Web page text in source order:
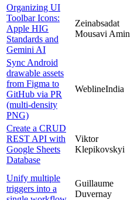
Organizing UI
Toolbar Icons:
Apple HIG
Standards and
Gemini AI
Zeinabsadat
Mousavi Amin
Sync Android
drawable assets
from Figma to
GitHub via PR
(multi-density
PNG)
WeblineIndia
Create a CRUD
REST API with
Google Sheets
Database
Viktor
Klepikovskyi
Unify multiple
triggers into a
Guillaume
Duvernay